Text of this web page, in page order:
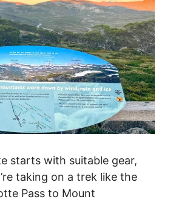
starts with suitable gear,
taking on a trek like the
Pass to Mount